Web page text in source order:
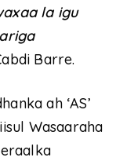
la igu
Barre.
ah ‘AS’
Wasaaraha